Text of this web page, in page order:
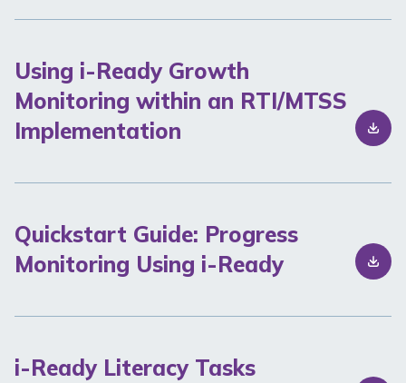
Using i-Ready Growth
Monitoring within an RTI/MTSS
Implementation
Quickstart Guide: Progress
Monitoring Using i-Ready
i-Ready Literacy Tasks